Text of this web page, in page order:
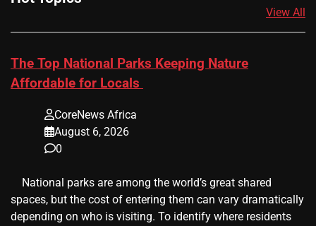
View All
The Top National Parks Keeping Nature
Affordable for Locals
CoreNews Africa
August 6, 2026
0
​ ​ National parks are among the world’s great shared
spaces, but the cost of entering them can vary dramatically
depending on who is visiting. To identify where residents